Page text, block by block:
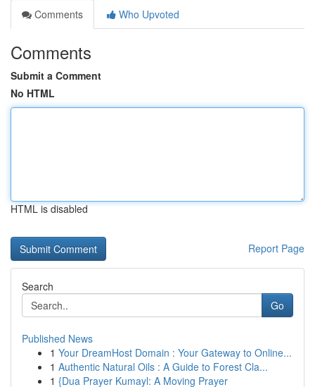
Comments
Who Upvoted
Comments
Submit a Comment
No HTML
HTML is disabled
Report Page
Search
Go
Published News
1 Your DreamHost Domain : Your Gateway to Online...
1 Authentic Natural Oils : A Guide to Forest Cla...
1 {Dua Prayer Kumayl: A Moving Prayer